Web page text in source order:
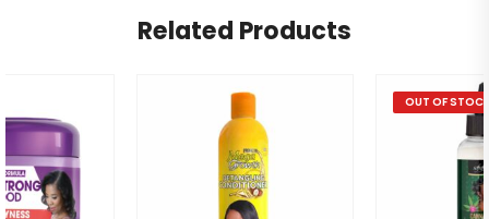
Related Products
OUT OF